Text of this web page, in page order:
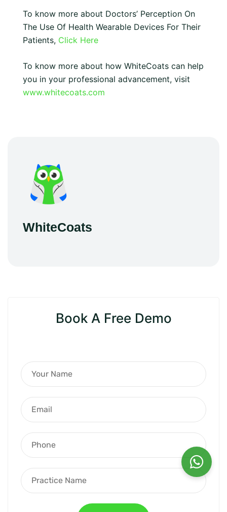
Book A Free Demo
To know more about Doctors’ Perception On
The Use Of Health Wearable Devices For Their
Patients, Click Here
To know more about how WhiteCoats can help
you in your professional advancement, visit
www.whitecoats.com
WhiteCoats